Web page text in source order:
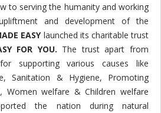
to serving the humanity and working
and development of the
EASYlaunched its charitable trust
FOR YOU. The trust apart from
supporting various causes like
Sanitation & Hygiene, Promoting
Women welfare & Children welfare
the nation during natural